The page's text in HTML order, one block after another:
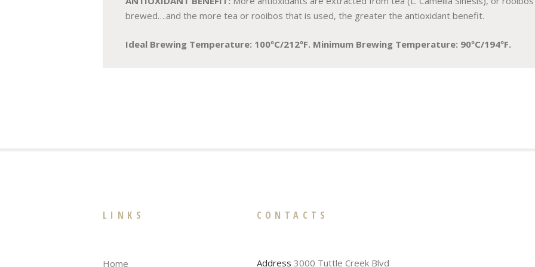
brewed….and the more tea or rooibos that is used, the greater the antioxidant benefit.
Ideal Brewing Temperature: 100ºC/212ºF. Minimum Brewing Temperature: 90ºC/194ºF.
LINKS
Home
CONTACTS
Address 3000 Tuttle Creek Blvd